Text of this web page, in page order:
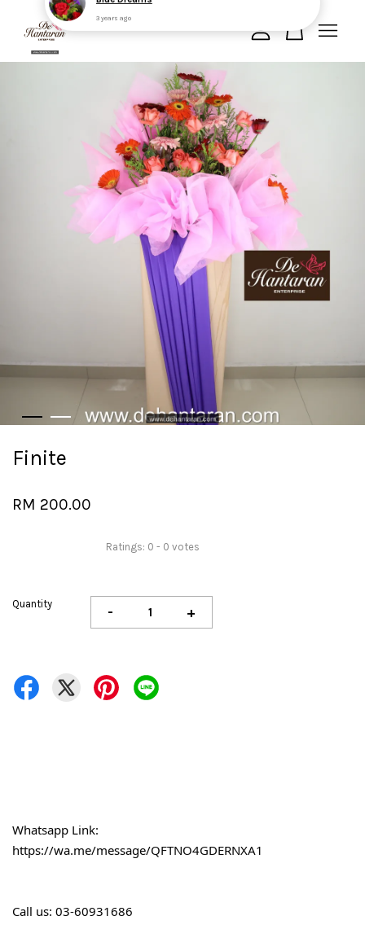
Finite
RM 200.00
Ratings: 0 - 0 votes
Quantity - +
Whatsapp Link:
https://wa.me/message/QFTNO4GDERNXA1
Call us: 03-60931686
Your cart is currently empty.
CONTINUE SHOPPING